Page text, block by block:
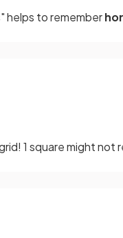
helps to remember
1 square might not